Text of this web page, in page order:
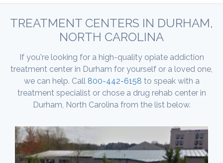
TREATMENT CENTERS IN DURHAM,
NORTH CAROLINA
If you're looking for a high-quality opiate addiction
treatment center in Durham for yourself or a loved one,
we can help. Call 800-442-6158 to speak with a
treatment specialist or chose a drug rehab center in
Durham, North Carolina from the list below.